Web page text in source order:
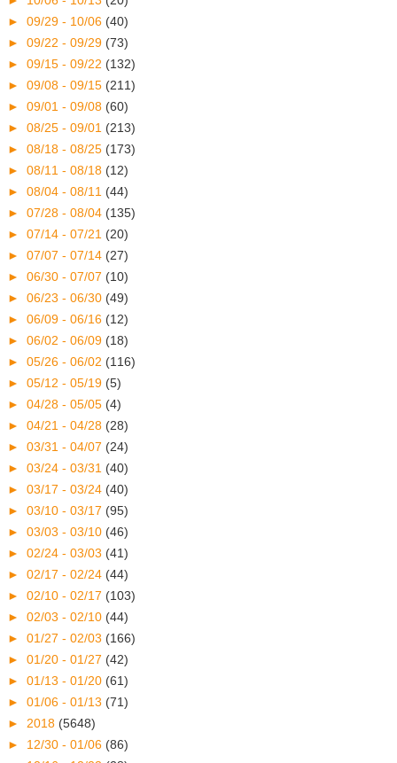
► 09/29 - 10/06 (40)
► 09/22 - 09/29 (73)
► 09/15 - 09/22 (132)
► 09/08 - 09/15 (211)
► 09/01 - 09/08 (60)
► 08/25 - 09/01 (213)
► 08/18 - 08/25 (173)
► 08/11 - 08/18 (12)
► 08/04 - 08/11 (44)
► 07/28 - 08/04 (135)
► 07/14 - 07/21 (20)
► 07/07 - 07/14 (27)
► 06/30 - 07/07 (10)
► 06/23 - 06/30 (49)
► 06/09 - 06/16 (12)
► 06/02 - 06/09 (18)
► 05/26 - 06/02 (116)
► 05/12 - 05/19 (5)
► 04/28 - 05/05 (4)
► 04/21 - 04/28 (28)
► 03/31 - 04/07 (24)
► 03/24 - 03/31 (40)
► 03/17 - 03/24 (40)
► 03/10 - 03/17 (95)
► 03/03 - 03/10 (46)
► 02/24 - 03/03 (41)
► 02/17 - 02/24 (44)
► 02/10 - 02/17 (103)
► 02/03 - 02/10 (44)
► 01/27 - 02/03 (166)
► 01/20 - 01/27 (42)
► 01/13 - 01/20 (61)
► 01/06 - 01/13 (71)
► 2018 (5648)
► 12/30 - 01/06 (86)